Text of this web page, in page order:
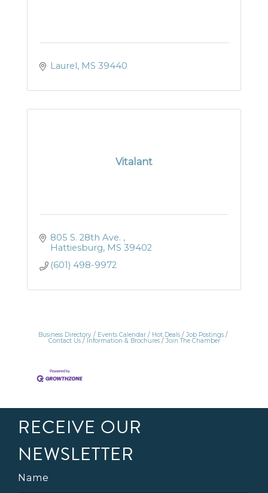
Laurel MS 39440
Vitalant
805 S. 28th Ave.
Hattiesburg MS 39402
(601) 498-9972
Business Directory Events Calendar Hot Deals Job Postings
Contact Us Information & Brochures Join The Chamber
RECEIVE OUR
NEWSLETTER
Name